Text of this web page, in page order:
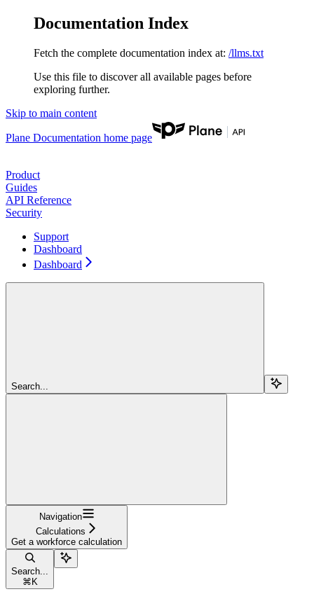
Documentation Index
Fetch the complete documentation index at: /llms.txt
Use this file to discover all available pages before
exploring further.
Skip to main content
Plane Documentation home page
Product
Guides
API Reference
Security
Support
Dashboard
Dashboard
Search...
Navigation
Calculations
Get a workforce calculation
Search...
⌘ K